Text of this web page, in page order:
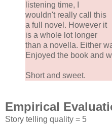
listening time, I
wouldn't really call this
a full novel. However it
is a whole lot longer
than a novella. Either
Enjoyed the book and
Short and sweet.
Empirical
Story telling quality = 5